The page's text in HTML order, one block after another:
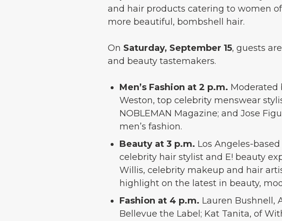
and hair products catering to women
more beautiful, bombshell hair.
On Saturday, September 15, guests
and beauty tastemakers.
Men’s Fashion at 2 p.m. Moderated
Weston, top celebrity menswear
NOBLEMAN Magazine; and Jose
men’s fashion.
Beauty at 3 p.m. Los Angeles-
celebrity hair stylist and E! beauty
Willis, celebrity makeup and hair
highlight on the latest in beauty,
Fashion at 4 p.m. Lauren Bushnell,
Bellevue the Label; Kat Tanita, of